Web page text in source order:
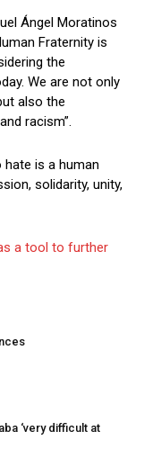
Ángel Moratinos
Fraternity is
the
We are not only
also the
racism”.
is a human
solidarity, unity,
a tool to further
‘very difficult at